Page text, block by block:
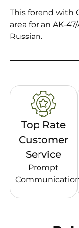
This forend with
area for an AK-
Russian.
Top Rate
Customer
Service
Prompt
Communication